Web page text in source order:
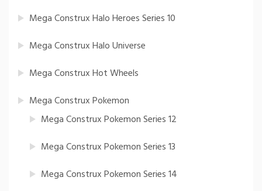
Mega Construx Halo Heroes Series 10
Mega Construx Halo Universe
Mega Construx Hot Wheels
Mega Construx Pokemon
Mega Construx Pokemon Series 12
Mega Construx Pokemon Series 13
Mega Construx Pokemon Series 14